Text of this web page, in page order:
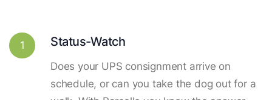
1 Status-Watch
Does your UPS consignment arrive on
schedule, or can you take the dog out for a